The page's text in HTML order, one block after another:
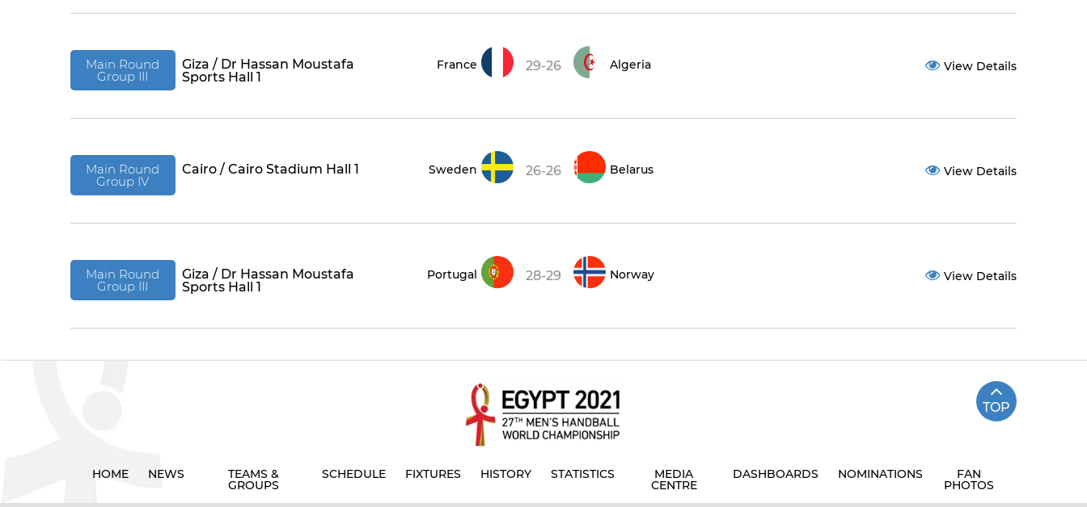
Main Round
Group III
Giza / Dr Hassan Moustafa
Sports Hall 1
France 29-26 Algeria View Details
Main Round
Group IV
Cairo / Cairo Stadium Hall 1 Sweden 26-26 Belarus View Details
Main Round
Group III
Giza / Dr Hassan Moustafa
Sports Hall 1
Portugal 28-29 Norway View Details
TOP
HOME NEWS TEAMS &
GROUPS
SCHEDULE FIXTURES HISTORY STATISTICS MEDIA
CENTRE
DASHBOARDS NOMINATIONS FAN
PHOTOS